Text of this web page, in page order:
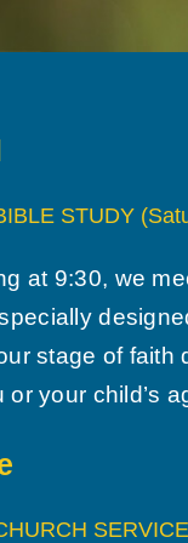
STUDY
at 9:30, we
stage of
your child’s